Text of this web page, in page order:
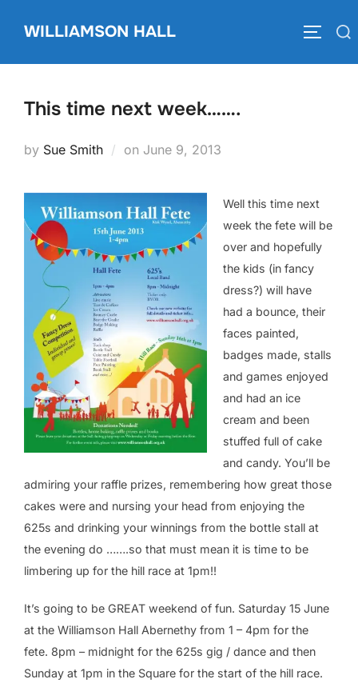
WILLIAMSON HALL
Search
This time next week…….
by Sue Smith on Posted
June 9, 2013
Well this time next
week the fete will be
over and hopefully
the kids (in fancy
dress?) will have
had a bounce, their
faces painted,
badges made, stalls
and games enjoyed
and had an ice
cream and been
stuffed full of cake
and candy. You’ll be
admiring your raffle prizes, remembering how great those
cakes were and nursing your head from enjoying the
625s and drinking your winnings from the bottle stall at
the evening do …….so that must mean it is time to be
limbering up for the hill race at 1pm!!
It’s going to be GREAT weekend of fun. Saturday 15 June
at the Williamson Hall Abernethy from 1 – 4pm for the
fete. 8pm – midnight for the 625s gig / dance and then
Sunday at 1pm in the Square for the start of the hill race.